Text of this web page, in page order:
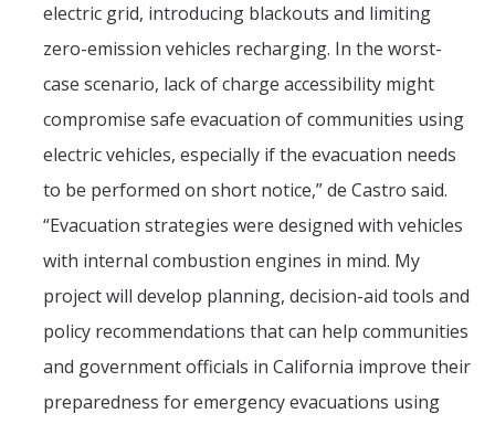
electric grid, introducing blackouts and limiting
zero-emission vehicles recharging. In the worst-
case scenario, lack of charge accessibility might
compromise safe evacuation of communities using
electric vehicles, especially if the evacuation needs
to be performed on short notice,” de Castro said.
“Evacuation strategies were designed with vehicles
with internal combustion engines in mind. My
project will develop planning, decision-aid tools and
policy recommendations that can help communities
and government officials in California improve their
preparedness for emergency evacuations using